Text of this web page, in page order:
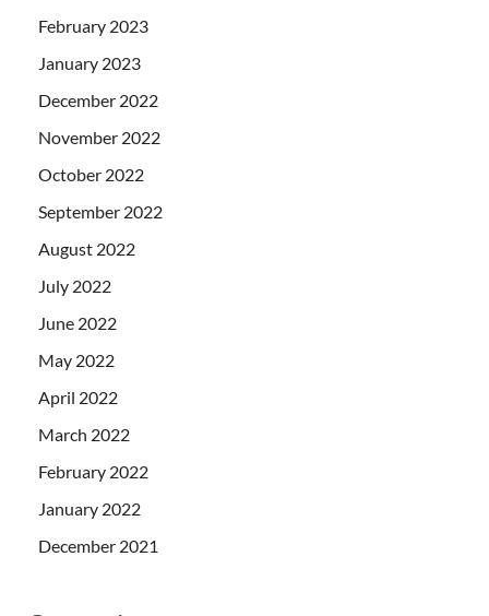
February 2023
January 2023
December 2022
November 2022
October 2022
September 2022
August 2022
July 2022
June 2022
May 2022
April 2022
March 2022
February 2022
January 2022
December 2021